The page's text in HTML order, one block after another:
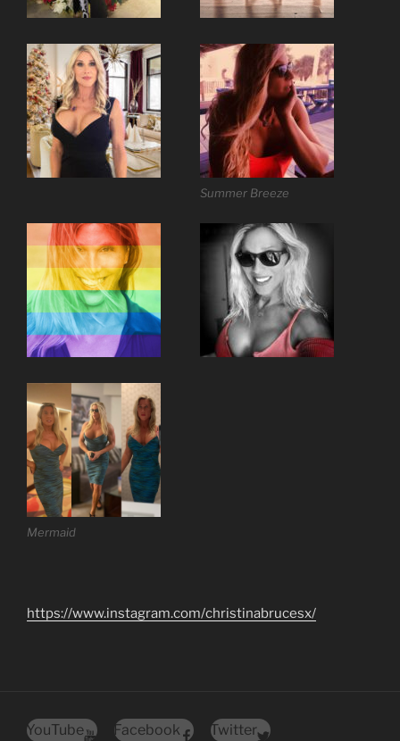
Summer Breeze
Mermaid
https://www.instagram.com/christinabrucesx/
YouTube Facebook Twitter